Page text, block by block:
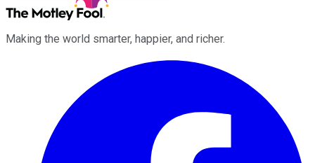
Making the world smarter, happier, and richer.